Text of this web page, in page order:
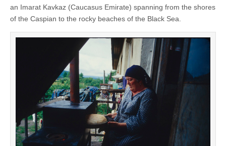
an Imarat Kavkaz (Caucasus Emirate) spanning from the shores
of the Caspian to the rocky beaches of the Black Sea.